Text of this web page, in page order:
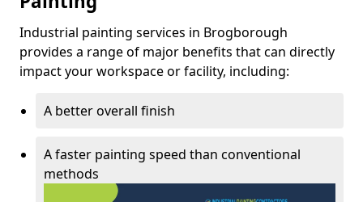
Industrial painting services in Brogborough
provides a range of major benefits that can directly
impact your workspace or facility, including:
A better overall finish
A faster painting speed than conventional
methods